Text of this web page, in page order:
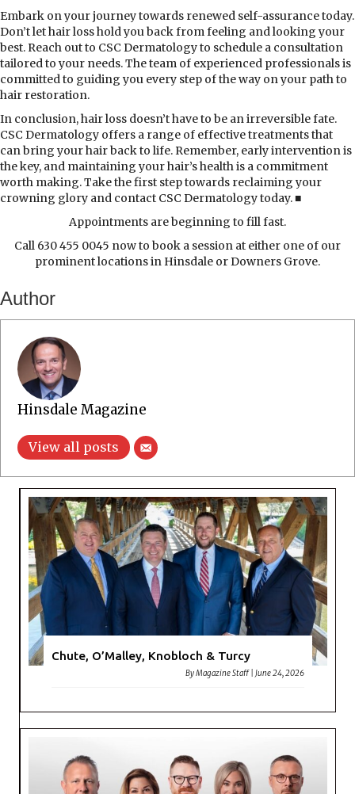
Embark on your journey towards renewed self-assurance today.
Don’t let hair loss hold you back from feeling and looking your
best. Reach out to CSC Dermatology to schedule a consultation
tailored to your needs. The team of experienced professionals is
committed to guiding you every step of the way on your path to
hair restoration.
In conclusion, hair loss doesn’t have to be an irreversible fate.
CSC Dermatology offers a range of effective treatments that
can bring your hair back to life. Remember, early intervention is
the key, and maintaining your hair’s health is a commitment
worth making. Take the first step towards reclaiming your
crowning glory and contact CSC Dermatology today. ■
Appointments are beginning to fill fast.
Call 630 455 0045 now to book a session at either one of our
prominent locations in Hinsdale or Downers Grove.
Author
Hinsdale Magazine
View all posts
Chute, O’Malley, Knobloch & Turcy
ByMagazine Staff |June 24, 2026